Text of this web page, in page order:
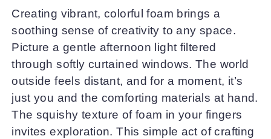
Creating vibrant, colorful foam brings a
soothing sense of creativity to any space.
Picture a gentle afternoon light filtered
through softly curtained windows. The world
outside feels distant, and for a moment, it’s
just you and the comforting materials at hand.
The squishy texture of foam in your fingers
invites exploration. This simple act of crafting